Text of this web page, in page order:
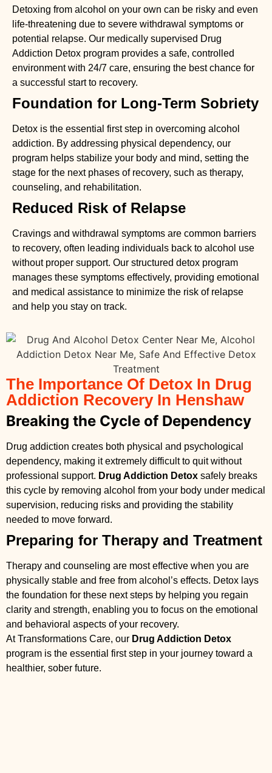
Detoxing from alcohol on your own can be risky and even
life-threatening due to severe withdrawal symptoms or
potential relapse. Our medically supervised Drug
Addiction Detox program provides a safe, controlled
environment with 24/7 care, ensuring the best chance for
a successful start to recovery.
Foundation for Long-Term Sobriety
Detox is the essential first step in overcoming alcohol
addiction. By addressing physical dependency, our
program helps stabilize your body and mind, setting the
stage for the next phases of recovery, such as therapy,
counseling, and rehabilitation.
Reduced Risk of Relapse
Cravings and withdrawal symptoms are common barriers
to recovery, often leading individuals back to alcohol use
without proper support. Our structured detox program
manages these symptoms effectively, providing emotional
and medical assistance to minimize the risk of relapse
and help you stay on track.
The Importance Of Detox In Drug
Addiction Recovery In Henshaw
Breaking the Cycle of Dependency
Drug addiction creates both physical and psychological
dependency, making it extremely difficult to quit without
professional support. Drug Addiction Detox safely breaks
this cycle by removing alcohol from your body under medical
supervision, reducing risks and providing the stability
needed to move forward.
Preparing for Therapy and Treatment
Therapy and counseling are most effective when you are
physically stable and free from alcohol’s effects. Detox lays
the foundation for these next steps by helping you regain
clarity and strength, enabling you to focus on the emotional
and behavioral aspects of your recovery.
At Transformations Care, our Drug Addiction Detox
program is the essential first step in your journey toward a
healthier, sober future.